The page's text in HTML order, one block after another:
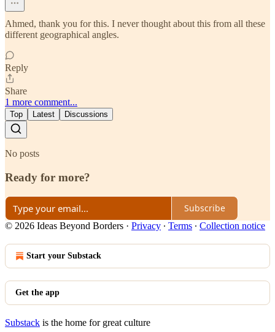
Ahmed, thank you for this. I never thought about this from all these
different geographical angles.
Reply
Share
1 more comment...
Top Latest Discussions
No posts
Ready for more?
Subscribe
© 2026 Ideas Beyond Borders · Privacy ∙ Terms ∙ Collection notice
Start your Substack
Get the app
Substack is the home for great culture